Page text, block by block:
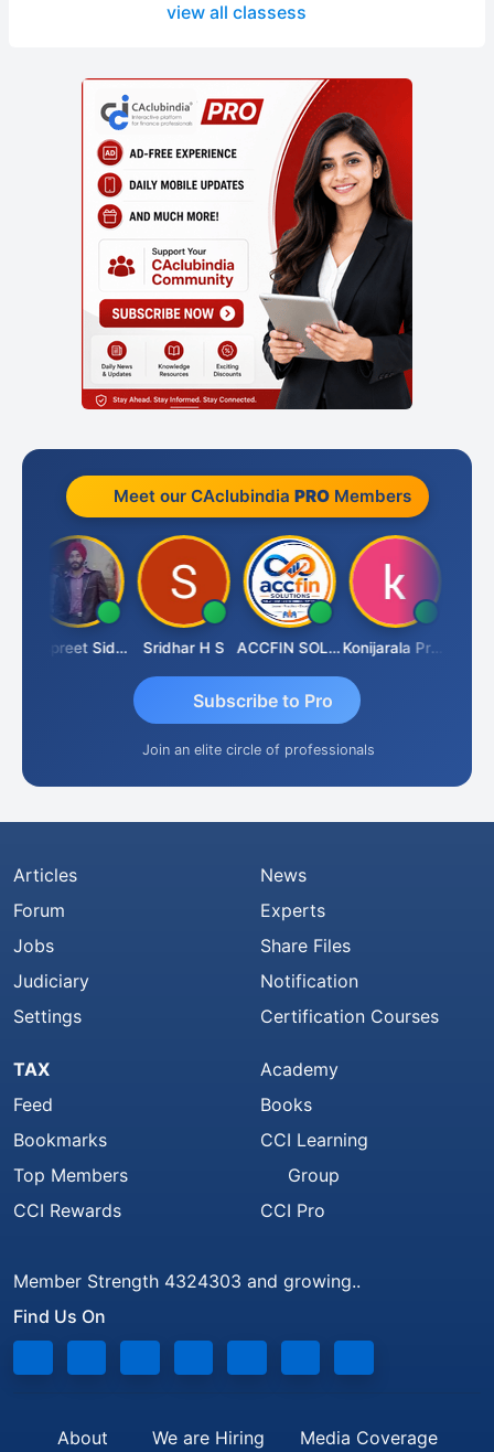
view all classess
Meet our CAclubindia PROMembers
Jaspreet Sidana Sridhar H S ACCFIN SOLUTIONS Konijarala Prasad
Subscribe to Pro
Join an elite circle of professionals
Articles
Forum
Jobs
Judiciary
Settings
News
Experts
Share Files
Notification
Certification Courses
TAX
Feed
Bookmarks
Top Members
CCI Rewards
Academy
Books
CCI Learning
Group
CCI Pro
Member Strength 4324303 and growing..
Find Us On
About We are Hiring Media Coverage